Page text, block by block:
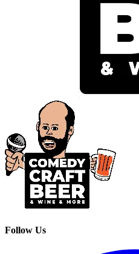
Follow Us